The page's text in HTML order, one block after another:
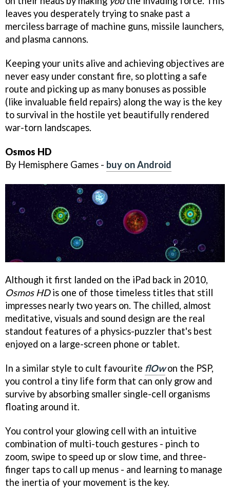
leaves you desperately trying to snake past a
merciless barrage of machine guns, missile launchers,
and plasma cannons.
Keeping your units alive and achieving objectives are
never easy under constant fire, so plotting a safe
route and picking up as many bonuses as possible
(like invaluable field repairs) along the way is the key
to survival in the hostile yet beautifully rendered
war-torn landscapes.
Osmos HD
By Hemisphere Games - buy on Android
Although it first landed on the iPad back in 2010,
Osmos HDis one of those timeless titles that still
impresses nearly two years on. The chilled, almost
meditative, visuals and sound design are the real
standout features of a physics-puzzler that's best
enjoyed on a large-screen phone or tablet.
In a similar style to cult favourite flOwon the PSP,
you control a tiny life form that can only grow and
survive by absorbing smaller single-cell organisms
floating around it.
You control your glowing cell with an intuitive
combination of multi-touch gestures - pinch to
zoom, swipe to speed up or slow time, and three-
finger taps to call up menus - and learning to manage
the inertia of your movement is the key.